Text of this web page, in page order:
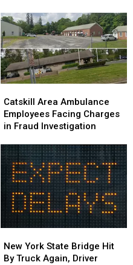
Gun
Gun
Area
Ambulance
Employees
Charges
in
Fraud
Investigation
Catskill Area Ambulance
Employees Facing Charges
in Fraud Investigation
Area
Ambulance
Employees
Charges
in
Fraud
Investigation
York
State
New York State Bridge Hit
By Truck Again, Driver
York
State